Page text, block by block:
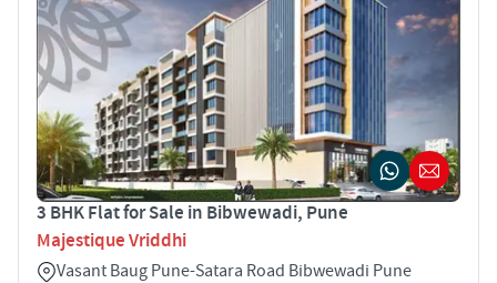
3 BHK Flat for Sale in Bibwewadi, Pune
Majestique Vriddhi
Vasant Baug Pune-Satara Road Bibwewadi Pune